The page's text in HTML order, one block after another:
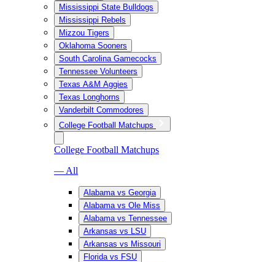
Mississippi State Bulldogs
Mississippi Rebels
Mizzou Tigers
Oklahoma Sooners
South Carolina Gamecocks
Tennessee Volunteers
Texas A&M Aggies
Texas Longhorns
Vanderbilt Commodores
College Football Matchups
College Football Matchups
— All
Alabama vs Georgia
Alabama vs Ole Miss
Alabama vs Tennessee
Arkansas vs LSU
Arkansas vs Missouri
Florida vs FSU